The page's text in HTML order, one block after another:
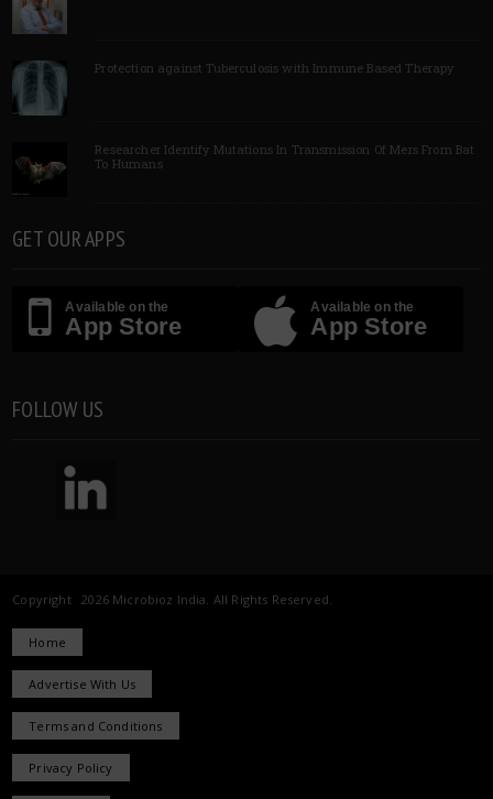
Protection against Tuberculosis with Immune Based Therapy
Researcher Identify Mutations In Transmission Of Mers From Bat
To Humans
GET OUR APPS
Available on the
App Store
Available on the
App Store
FOLLOW US
Copyright 2026 Microbioz India. All Rights Reserved.
Home
Advertise With Us
Terms and Conditions
Privacy Policy